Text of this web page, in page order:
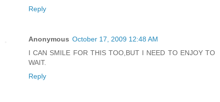
Reply
Anonymous October 17, 2009 12:48 AM
I CAN SMILE FOR THIS TOO,BUT I NEED TO ENJOY TO
WAIT.
Reply